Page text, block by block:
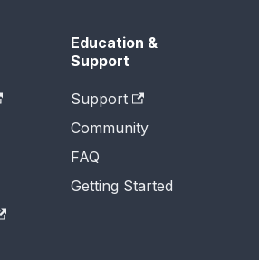
Education &
Support
Support
Community
FAQ
Getting Started